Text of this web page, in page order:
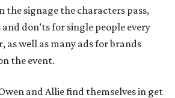
the signage the characters pass,
don’ts for single people every
as well as many ads for brands
the event.
and Allie find themselves in get